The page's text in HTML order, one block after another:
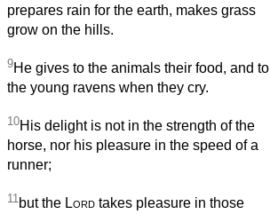
prepares rain for the earth, makes grass
grow on the hills.
9He gives to the animals their food, and to
the young ravens when they cry.
10His delight is not in the strength of the
horse, nor his pleasure in the speed of a
runner;
11but the Lord takes pleasure in those